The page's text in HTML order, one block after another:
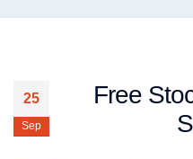
25
Sep
Free